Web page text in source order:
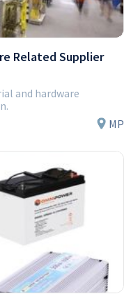
Related Supplier
and hardware
MP